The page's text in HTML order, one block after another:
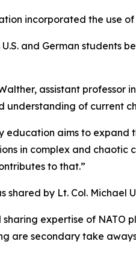
incorporated the use
and German students
assistant professor
understanding of current
education aims to
in complex and chaotic
to that.”
shared by Lt. Col. Michael
sharing expertise of NATO
are secondary take